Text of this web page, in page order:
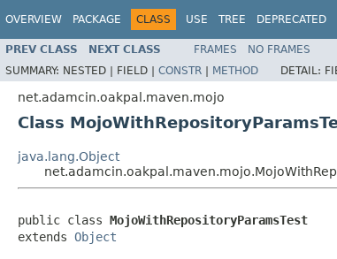
OVERVIEW PACKAGE CLASS USE TREE DEPRECATED
PREV CLASS NEXT CLASS FRAMES NO FRAMES
SUMMARY: NESTED | FIELD | CONSTR | METHOD DETAIL:
net.adamcin.oakpal.maven.mojo
Class
java.lang.Object
public class MojoWithRepositoryParamsTest
extends Object